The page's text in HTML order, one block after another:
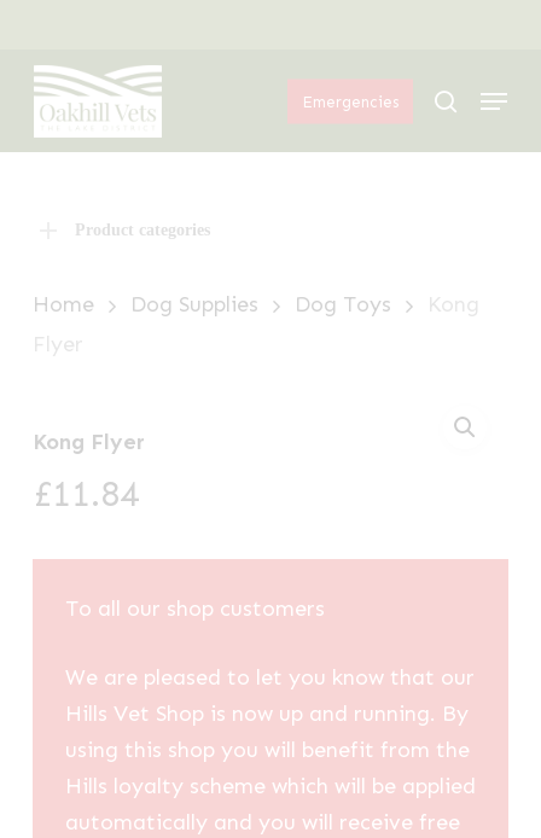
main
content
Emergencies search
Menu
Product categories
Home Dog Supplies Dog Toys
Kong
Flyer
Kong Flyer
£11.84
To all our shop customers
We are pleased to let you know that our
Hills Vet Shop is now up and running. By
using this shop you will benefit from the
Hills loyalty scheme which will be applied
automatically and you will receive free